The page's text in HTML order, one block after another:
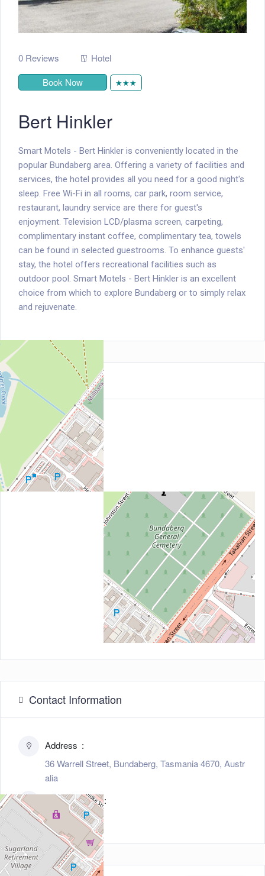
0 Reviews
Hotel
Book Now
★★★
Bert Hinkler
Smart Motels - Bert Hinkler is conveniently located in the
popular Bundaberg area. Offering a variety of facilities and
services, the hotel provides all you need for a good night's
sleep. Free Wi-Fi in all rooms, car park, room service,
restaurant, laundry service are there for guest's
enjoyment. Television LCD/plasma screen, carpeting,
complimentary instant coffee, complimentary tea, towels
can be found in selected guestrooms. To enhance guests'
stay, the hotel offers recreational facilities such as
outdoor pool. Smart Motels - Bert Hinkler is an excellent
choice from which to explore Bundaberg or to simply relax
and rejuvenate.
Contact Information
Address
36 Warrell Street, Bundaberg, Tasmania 4670, Austr
alia
Zip/Post Code
4670